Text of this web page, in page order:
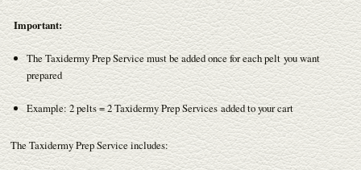
Important:
The Taxidermy Prep Service must be added once for each pelt you want
prepared
Example: 2 pelts = 2 Taxidermy Prep Services added to your cart
The Taxidermy Prep Service includes: